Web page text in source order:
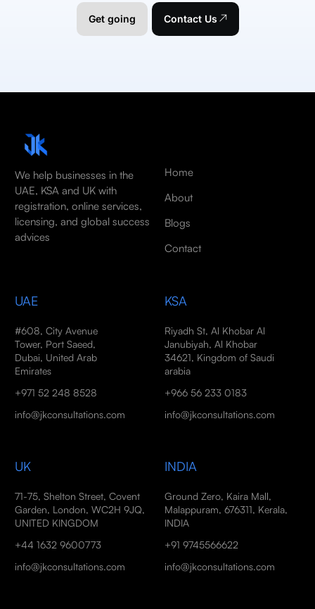
Get going Contact Us
We help businesses in the
UAE, KSA and UK with
registration, online services,
licensing, and global success
advices
Home
About
Blogs
Contact
UAE
#608, City Avenue
Tower, Port Saeed,
Dubai, United Arab
Emirates
+971 52 248 8528
info@jkconsultations.com
KSA
Riyadh St, Al Khobar Al
Janubiyah, Al Khobar
34621, Kingdom of Saudi
arabia
+966 56 233 0183
info@jkconsultations.com
UK
71-75, Shelton Street, Covent
Garden, London, WC2H 9JQ,
UNITED KINGDOM
+44 1632 9600773
info@jkconsultations.com
INDIA
Ground Zero, Kaira Mall,
Malappuram, 676311, Kerala,
INDIA
+91 9745566622
info@jkconsultations.com